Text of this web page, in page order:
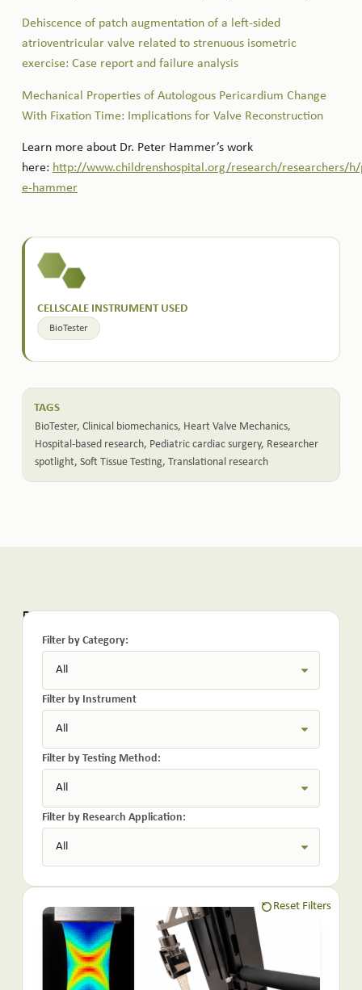
Dehiscence of patch augmentation of a left-sided
atrioventricular valve related to strenuous isometric
exercise: Case report and failure analysis
Mechanical Properties of Autologous Pericardium Change
With Fixation Time: Implications for Valve Reconstruction
Learn more about Dr. Peter Hammer’s work
here: http://www.childrenshospital.org/research/researchers/
e-hammer
CELLSCALE INSTRUMENT USED
BioTester
TAGS
BioTester, Clinical biomechanics, Heart Valve Mechanics,
Hospital-based research, Pediatric cardiac surgery, Researcher
spotlight, Soft Tissue Testing, Translational research
Related Posts:
Reset Filters
Filter by Category:
Filter by Instrument
Filter by Testing Method:
Filter by Research Application: